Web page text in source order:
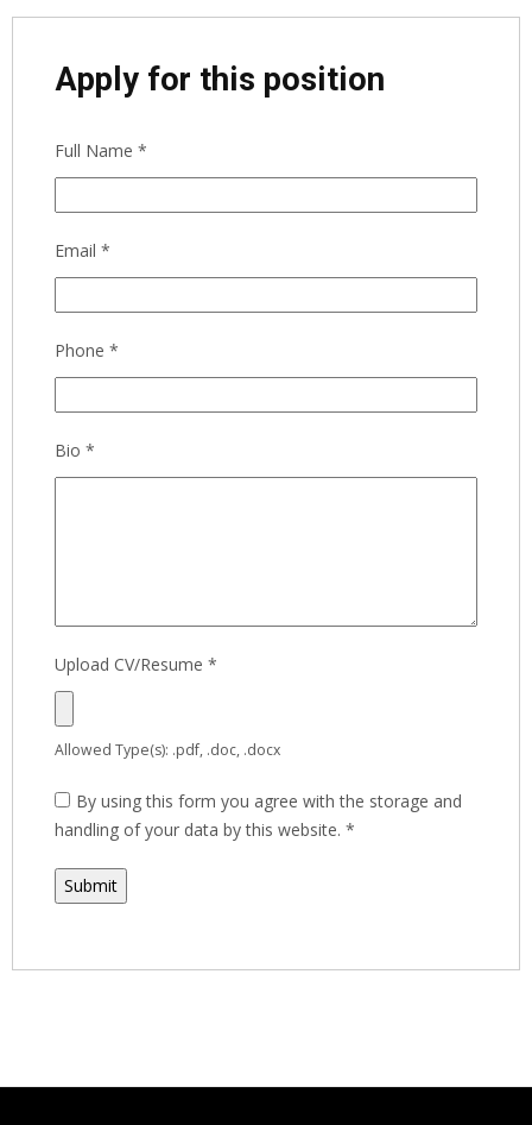
Apply for this position
Full Name *
Email *
Phone *
Bio *
Upload CV/Resume *
Allowed Type(s): .pdf, .doc, .docx
By using this form you agree with the storage and
handling of your data by this website. *